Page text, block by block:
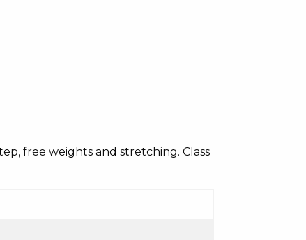
free weights and stretching. Class